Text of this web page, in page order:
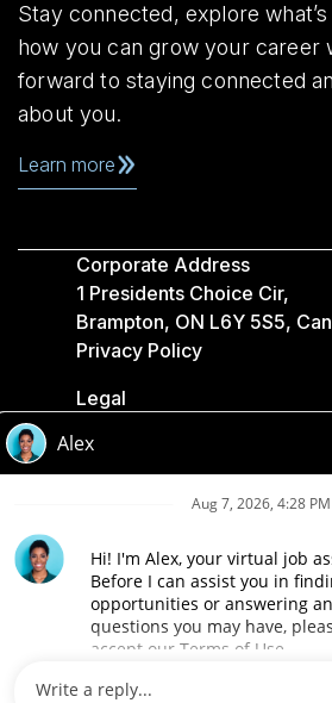
Stay connected, explore
how you can grow your career
forward to staying connected
about you.
Learn more
Corporate Address
1 Presidents Choice Cir,
Brampton, ON L6Y 5S5,
Privacy Policy
Legal
Accessibility
Loblaw Companies